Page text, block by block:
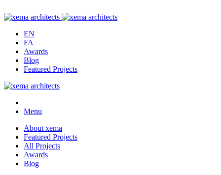
EN
FA
Awards
Blog
Featured Projects
Menu
About xema
Featured Projects
All Projects
Awards
Blog